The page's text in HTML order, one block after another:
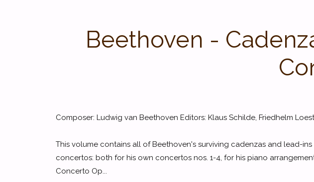
Beethoven -
Composer: Ludwig van Beethoven Editors: Klaus Schilde, Friedhelm
This volume contains all of Beethoven's surviving cadenzas and lead-
concertos: both for his own concertos nos. 1-4, for his piano
Concerto Op...